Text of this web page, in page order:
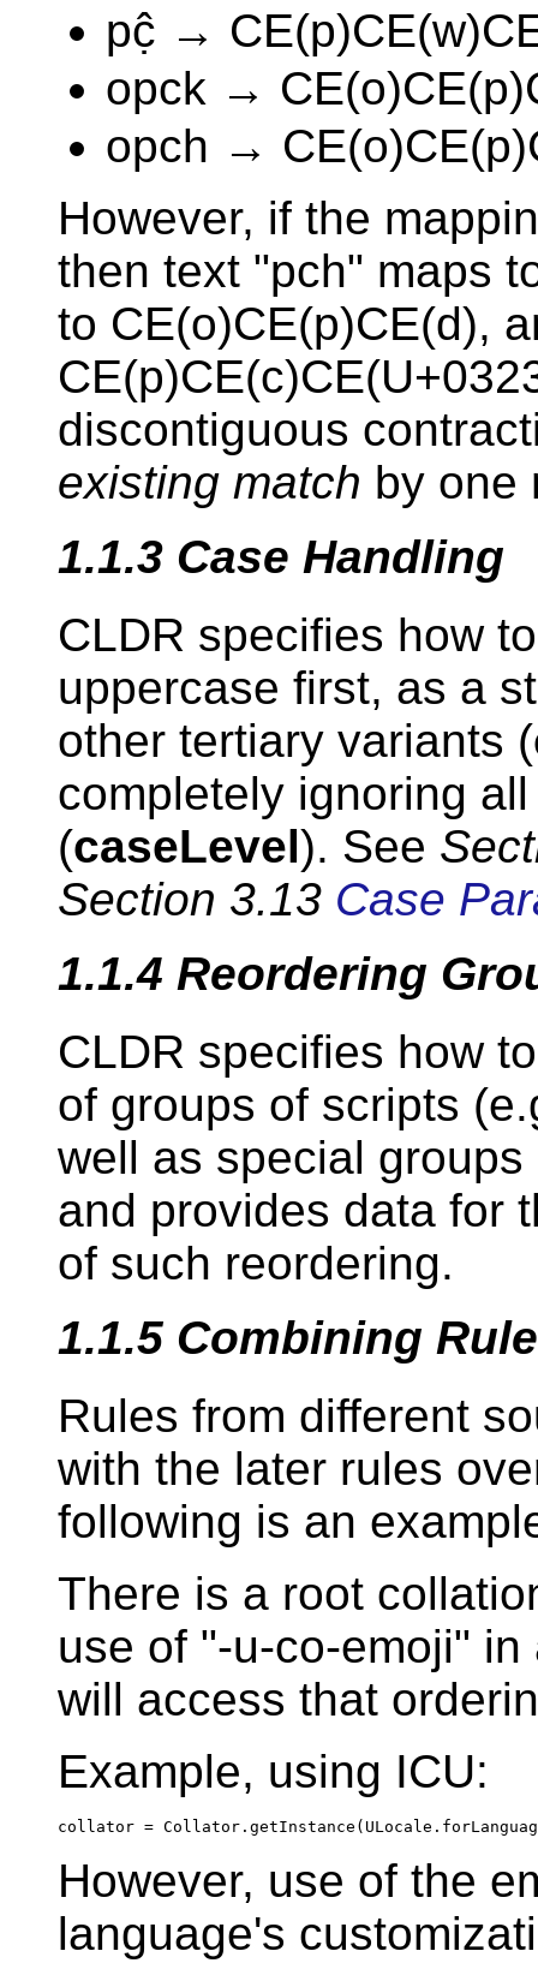
pĉ̣ →
opck →
opch →
However, if the
then text "pch" maps
to CE(o)CE(p)CE(d),
discontiguous
existing match by one
1.1.3 Case Handling
CLDR specifies how
uppercase first, as a
other tertiary variants (
completely ignoring
(caseLevel). See
Section 3.13 Case
1.1.4 Reordering
CLDR specifies how
of groups of scripts
well as special groups
and provides data for
of such reordering.
1.1.5 Combining
Rules from different
with the later rules
following is an
There is a root
use of "-u-co-emoji"
will access that
Example, using ICU:
collator =
However, use of the
language's